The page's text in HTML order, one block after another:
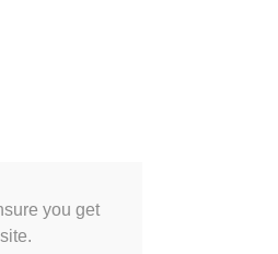
you get